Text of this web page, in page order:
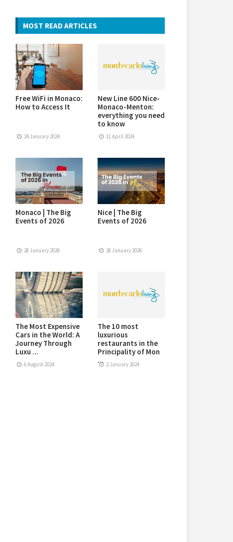
MOST READ ARTICLES
Free WiFi in Monaco:
How to Access It
24 January 2024
New Line 600 Nice-
Monaco-Menton:
everything you need
to know
11 April 2024
Monaco | The Big
Events of 2026
28 January 2026
Nice | The Big
Events of 2026
28 January 2026
The Most Expensive
Cars in the World: A
Journey Through
Luxu ...
6 August 2024
The 10 most
luxurious
restaurants in the
Principality of Mon
... 2 January 2024